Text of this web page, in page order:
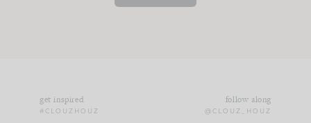
get inspired
#CLOUZHOUZ
follow along
@CLOUZ_HOUZ